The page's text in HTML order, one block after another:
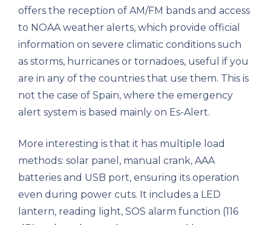
offers the reception of AM/FM bands and access
to NOAA weather alerts, which provide official
information on severe climatic conditions such
as storms, hurricanes or tornadoes, useful if you
are in any of the countries that use them. This is
not the case of Spain, where the emergency
alert system is based mainly on Es-Alert.
More interesting is that it has multiple load
methods: solar panel, manual crank, AAA
batteries and USB port, ensuring its operation
even during power cuts. It includes a LED
lantern, reading light, SOS alarm function (116